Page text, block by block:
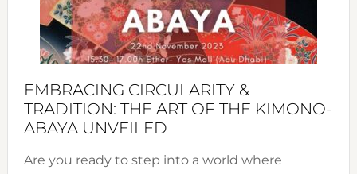
EMBRACING CIRCULARITY &
TRADITION: THE ART OF THE KIMONO-
ABAYA UNVEILED
Are you ready to step into a world where